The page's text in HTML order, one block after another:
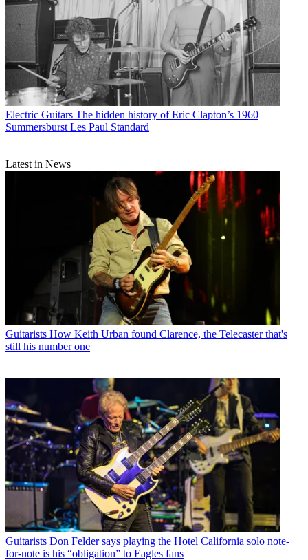
Electric Guitars The hidden history of Eric Clapton’s 1960
Summersburst Les Paul Standard
Latest in News
Guitarists How Keith Urban found Clarence, the Telecaster that's
still his number one
Guitarists Don Felder says playing the Hotel California solo note-
for-note is his “obligation” to Eagles fans